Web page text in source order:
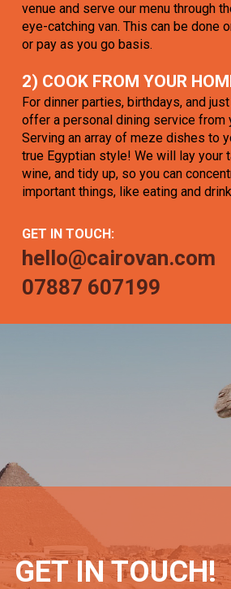
venue and serve our menu through
eye-catching van. This can be done
or pay as you go basis.
2) COOK FROM YOUR
For dinner parties, birthdays, and
offer a personal dining service from
Serving an array of meze dishes to
true Egyptian style! We will lay your
wine, and tidy up, so you can
important things, like eating and
GET IN TOUCH:
hello@cairovan.com
07887 607199
GET IN TOUCH!